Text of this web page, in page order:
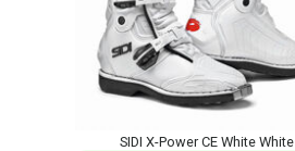
SIDI X-Power CE White White